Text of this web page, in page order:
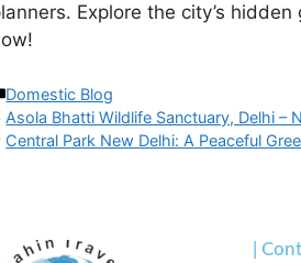
Explore the city’s
Domestic Blog
Asola Bhatti Wildlife Sanctuary, Delhi –
Central Park New Delhi: A Peaceful
|